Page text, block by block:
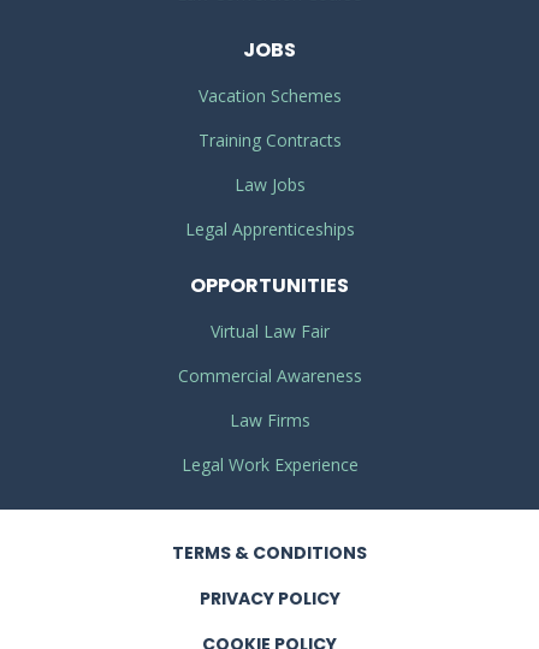
JOBS
Vacation Schemes
Training Contracts
Law Jobs
Legal Apprenticeships
OPPORTUNITIES
Virtual Law Fair
Commercial Awareness
Law Firms
Legal Work Experience
TERMS & CONDITIONS
PRIVACY POLICY
COOKIE POLICY